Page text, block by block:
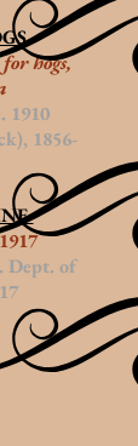
hogs,
1910
1856-
Dept. of